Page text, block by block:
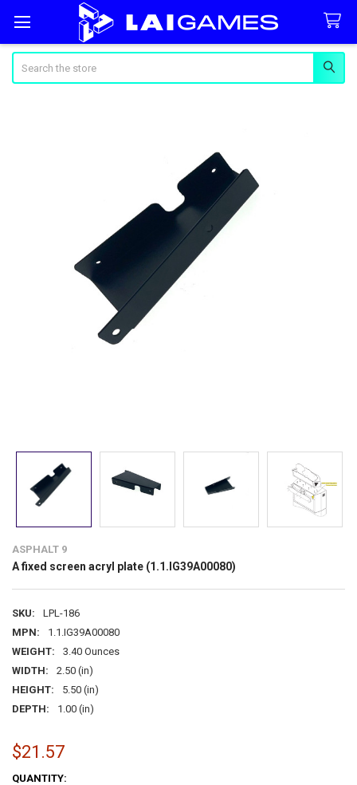
ASPHALT 9
A fixed screen acryl plate (1.1.IG39A00080)
SKU:
LPL-186
MPN:
1.1.IG39A00080
WEIGHT:
3.40 Ounces
WIDTH:
2.50 (in)
HEIGHT:
5.50 (in)
DEPTH:
1.00 (in)
$21.57
CURRENT
QUANTITY: